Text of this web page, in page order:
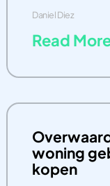
Daniel Diez
Read
woning
kopen